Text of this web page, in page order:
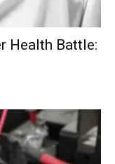
Health Battle: